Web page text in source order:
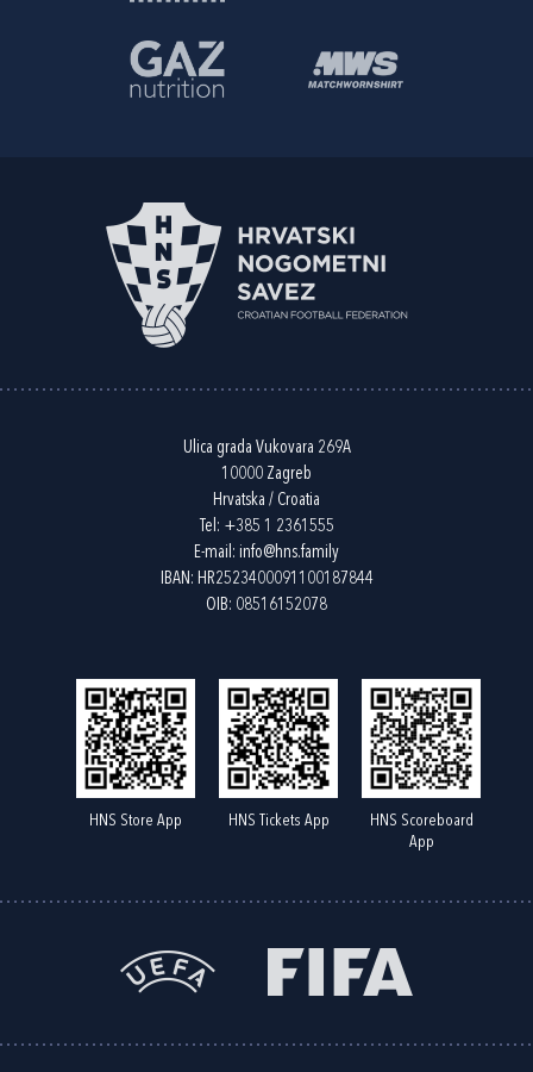
Ulica grada Vukovara 269A
10000 Zagreb
Hrvatska / Croatia
Tel: +385 1 2361555
E-mail: info@hns.family
IBAN: HR2523400091100187844
OIB: 08516152078
HNS Store App HNS Tickets App
HNS Scoreboard
App